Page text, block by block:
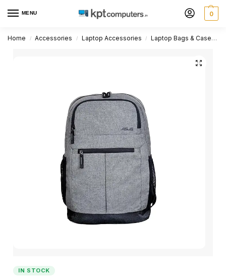
MENU 0
Home / Accessories / Laptop Accessories / Laptop Bags & Cases
IN STOCK